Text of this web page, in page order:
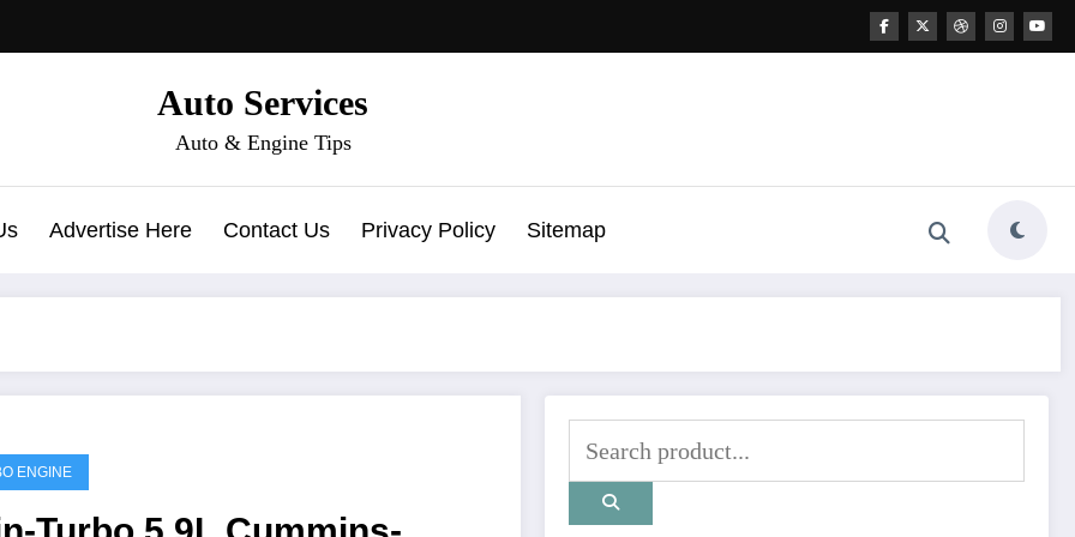
Auto Services
Auto & Engine Tips
Advertise Here Contact Us Privacy Policy Sitemap
ENGINE